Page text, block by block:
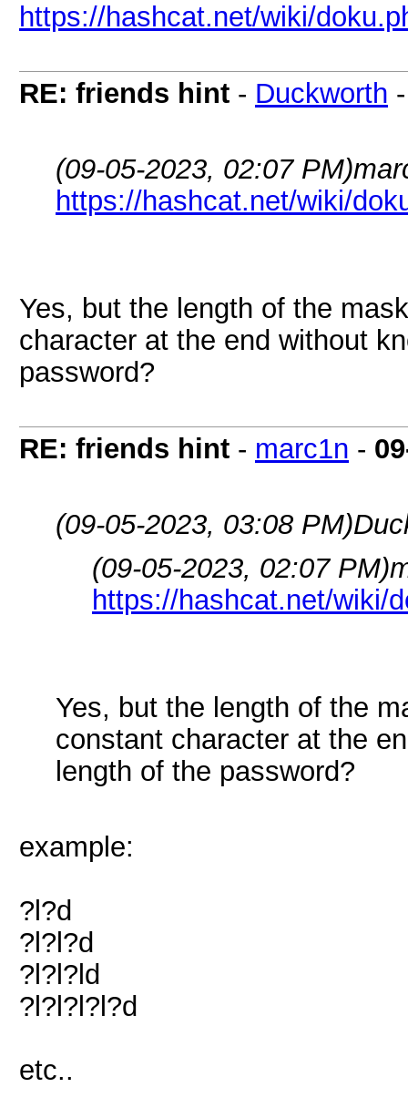
https://hashcat.net/wiki/
RE: friends hint - Duckworth
(09-05-2023, 02:07 PM)
https://hashcat.net/wiki/
Yes, but the length of the
character at the end without
password?
RE: friends hint - marc1n -
(09-05-2023, 03:08 PM)
(09-05-2023, 02:07 PM)
https://hashcat.net/wiki/
Yes, but the length of the
constant character at the
length of the password?
example:
?l?d
?l?l?d
?l?l?ld
?l?l?l?l?d
etc..